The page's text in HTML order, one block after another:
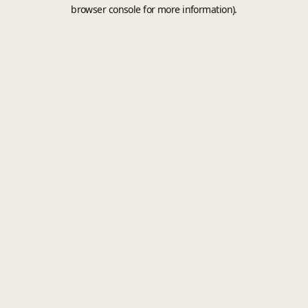
browser console for more information).